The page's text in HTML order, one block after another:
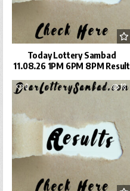
Today Lottery Sambad
11.08.26 1PM 6PM 8PM Result
0 18